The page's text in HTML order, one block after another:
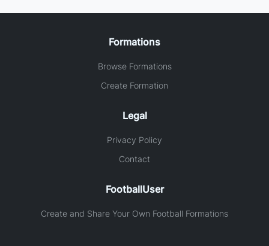
Formations
Browse Formations
Create Formation
Legal
Privacy Policy
Contact
FootballUser
Create and Share Your Own Football Formations